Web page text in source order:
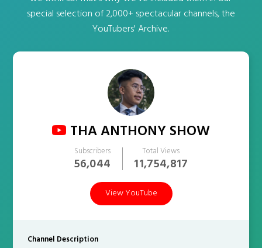
special selection of 2,000+ spectacular channels, the
YouTubers' Archive.
THA ANTHONY SHOW
Subscribers
56,044
Total Views
11,754,817
View YouTube
Channel Description